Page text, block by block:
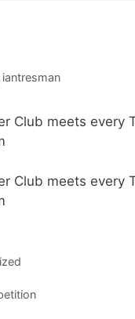
iantresman
Club meets every
Club meets every